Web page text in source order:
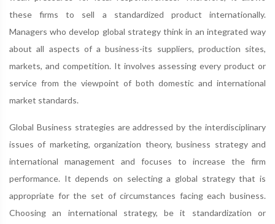
these firms to sell a standardized product internationally.
Managers who develop global strategy think in an integrated way
about all aspects of a business-its suppliers, production sites,
markets, and competition. It involves assessing every product or
service from the viewpoint of both domestic and international
market standards.
Global Business strategies are addressed by the interdisciplinary
issues of marketing, organization theory, business strategy and
international management and focuses to increase the firm
performance. It depends on selecting a global strategy that is
appropriate for the set of circumstances facing each business.
Choosing an international strategy, be it standardization or